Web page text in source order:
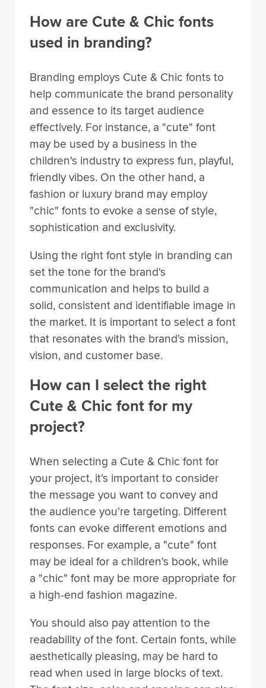
How are Cute & Chic fonts
used in branding?
Branding employs Cute & Chic fonts to
help communicate the brand personality
and essence to its target audience
effectively. For instance, a "cute" font
may be used by a business in the
children's industry to express fun, playful,
friendly vibes. On the other hand, a
fashion or luxury brand may employ
"chic" fonts to evoke a sense of style,
sophistication and exclusivity.
Using the right font style in branding can
set the tone for the brand's
communication and helps to build a
solid, consistent and identifiable image in
the market. It is important to select a font
that resonates with the brand's mission,
vision, and customer base.
How can I select the right
Cute & Chic font for my
project?
When selecting a Cute & Chic font for
your project, it's important to consider
the message you want to convey and
the audience you're targeting. Different
fonts can evoke different emotions and
responses. For example, a "cute" font
may be ideal for a children's book, while
a "chic" font may be more appropriate for
a high-end fashion magazine.
You should also pay attention to the
readability of the font. Certain fonts, while
aesthetically pleasing, may be hard to
read when used in large blocks of text.